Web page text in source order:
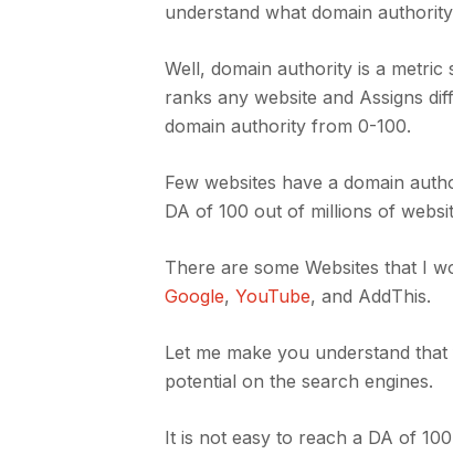
understand what domain
Well, domain authority is a
ranks any website and Assigns
domain authority from 0-100.
Few websites have a domain
DA of 100 out of millions of
There are some Websites that I
Google,YouTube, and AddThis.
Let me make you understand
potential on the search engines.
It is not easy to reach a DA of